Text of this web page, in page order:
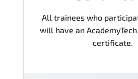
All trainees who
will have an
certificate.